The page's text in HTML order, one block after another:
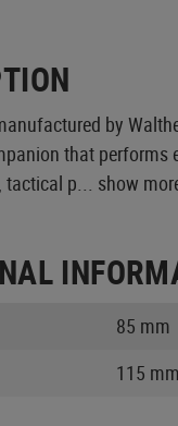
by
that performs
p... show
85 mm
115 mm